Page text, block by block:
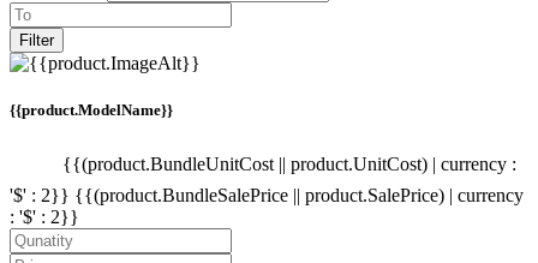
Filter
{{product.ModelName}}
{{(product.BundleUnitCost || product.UnitCost) | currency :
'$' : 2}} {{(product.BundleSalePrice || product.SalePrice) | currency
: '$' : 2}}